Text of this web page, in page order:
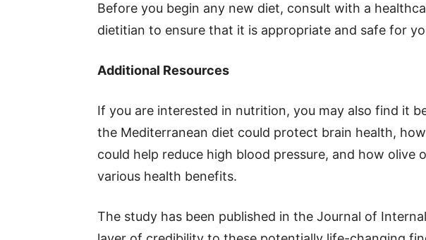
Before you begin any new diet, consult with a
dietitian to ensure that it is appropriate and safe for
Additional Resources
If you are interested in nutrition, you may also find it
the Mediterranean diet could protect brain health,
could help reduce high blood pressure, and how olive
various health benefits.
The study has been published in the Journal of